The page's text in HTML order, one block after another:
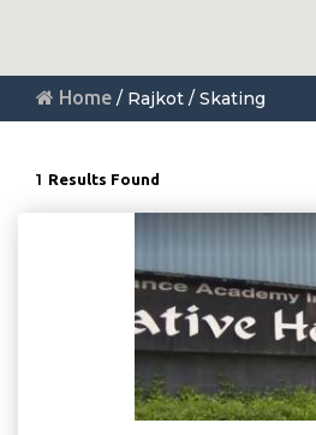
Home / Rajkot / Skating
1 Results Found